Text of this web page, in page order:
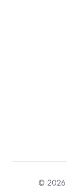
© 2026